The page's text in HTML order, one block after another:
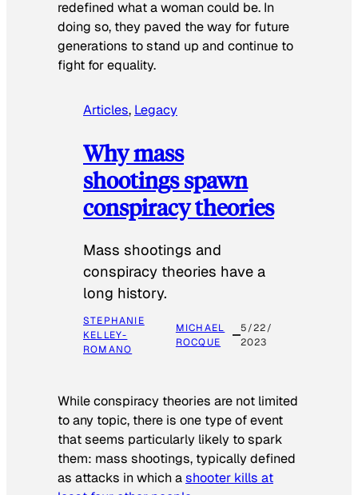
redefined what a woman could be. In
doing so, they paved the way for future
generations to stand up and continue to
fight for equality.
Articles, Legacy
Why mass
shootings spawn
conspiracy theories
Mass shootings and
conspiracy theories have a
long history.
STEPHANIE
KELLEY-
ROMANO
MICHAEL
ROCQUE
5/22/
2023
While conspiracy theories are not limited
to any topic, there is one type of event
that seems particularly likely to spark
them: mass shootings, typically defined
as attacks in which ashooter kills at